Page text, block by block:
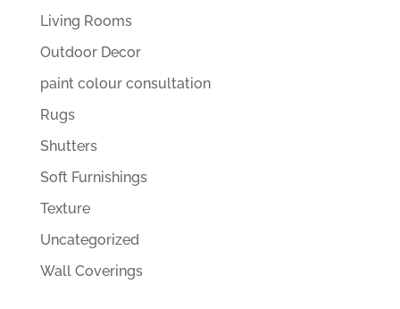
Living Rooms
Outdoor Decor
paint colour consultation
Rugs
Shutters
Soft Furnishings
Texture
Uncategorized
Wall Coverings